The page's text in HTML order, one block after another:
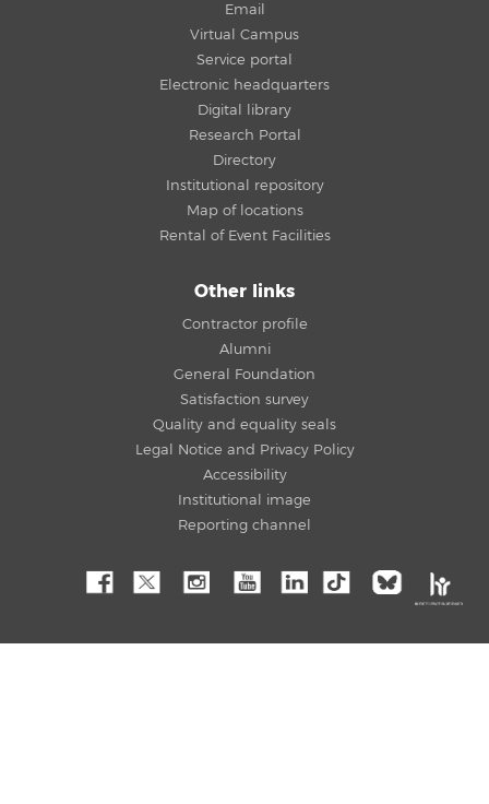
Email
Virtual Campus
Service portal
Electronic headquarters
Digital library
Research Portal
Directory
Institutional repository
Map of locations
Rental of Event Facilities
Other links
Contractor profile
Alumni
General Foundation
Satisfaction survey
Quality and equality seals
Legal Notice and Privacy Policy
Accessibility
Institutional image
Reporting channel